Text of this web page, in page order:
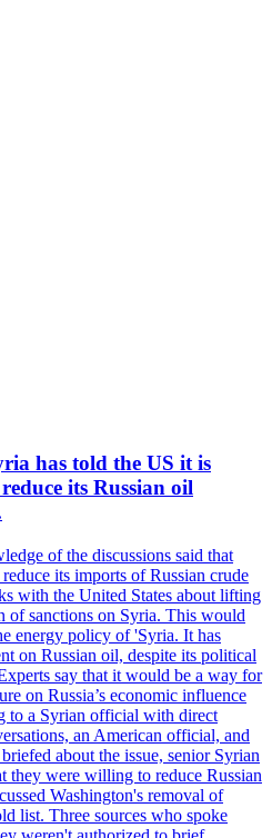
has told the US it is
its Russian oil
of the discussions said that
its imports of Russian crude
with the United States about lifting
of sanctions on Syria. This would
energy policy of 'Syria. It has
on Russian oil, despite its political
say that it would be a way for
on Russia’s economic influence
to a Syrian official with direct
an American official, and
about the issue, senior Syrian
they were willing to reduce Russian
Washington's removal of
list. Three sources who spoke